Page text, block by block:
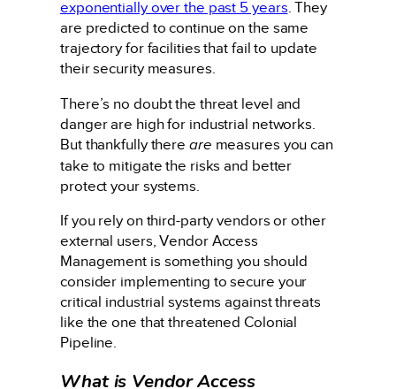
exponentially over the past 5 years. They
are predicted to continue on the same
trajectory for facilities that fail to update
their security measures.
There’s no doubt the threat level and
danger are high for industrial networks.
But thankfully there are measures you can
take to mitigate the risks and better
protect your systems.
If you rely on third-party vendors or other
external users, Vendor Access
Management is something you should
consider implementing to secure your
critical industrial systems against threats
like the one that threatened Colonial
Pipeline.
What is Vendor Access